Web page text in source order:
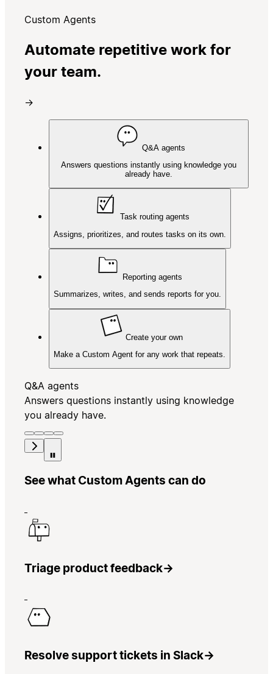
Custom Agents
Automate repetitive work for
your team.
→
Q&A agents
Answers questions instantly using knowledge you
already have.
Task routing agents
Assigns, prioritizes, and routes tasks on its own.
Reporting agents
Summarizes, writes, and sends reports for you.
Create your own
Make a Custom Agent for any work that repeats.
Q&A agents
Answers questions instantly using knowledge
you already have.
See what Custom Agents can do
Triage product feedback→
Resolve support tickets in Slack→